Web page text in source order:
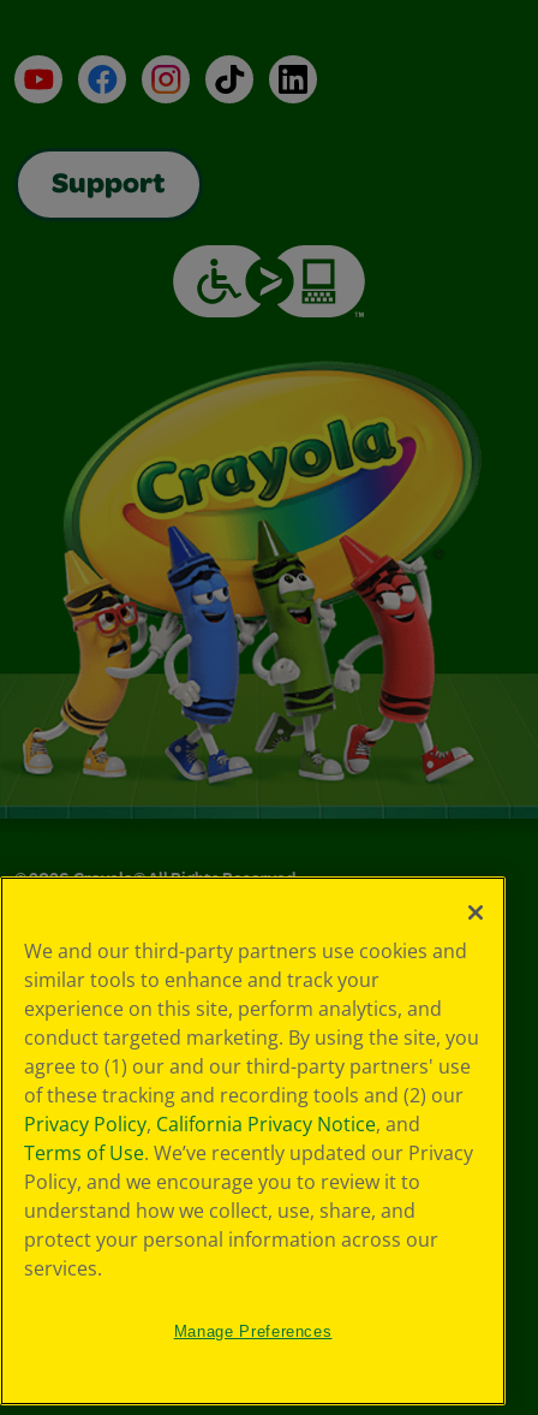
YouTubeFacebookInstagramTikTokLinkedIn
Support
©2026Crayola® All Rights Reserved.
Choices
Privacy Policy
SMS Terms
GDPR
Cookie
Preferences
Terms of Use
Web Accessibility
We and our third-party partners use cookies and
similar tools to enhance and track your
experience on this site, perform analytics, and
conduct targeted marketing. By using the site, you
agree to (1) our and our third-party partners' use
of these tracking and recording tools and (2) our
Privacy Policy, California Privacy Notice, and
Terms of Use. We’ve recently updated our Privacy
Policy, and we encourage you to review it to
understand how we collect, use, share, and
protect your personal information across our
services.
Manage Preferences